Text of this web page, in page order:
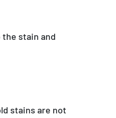
stain and
stains are not